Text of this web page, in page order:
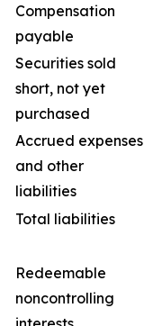
Compensation
payable
Securities sold
short, not yet
purchased
Accrued expenses
and other
liabilities
Total liabilities
Redeemable
noncontrolling